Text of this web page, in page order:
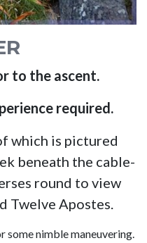
to the ascent.
required.
which is pictured
beneath the cable-
round to view
Twelve Apostes.
some nimble maneuvering.